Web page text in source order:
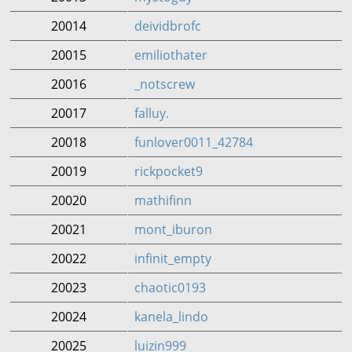
20014
deividbrofc
20015
emiliothater
20016
_notscrew
20017
falluy.
20018
funlover0011_42784
20019
rickpocket9
20020
mathifinn
20021
mont_iburon
20022
infinit_empty
20023
chaotic0193
20024
kanela_lindo
20025
luizin999